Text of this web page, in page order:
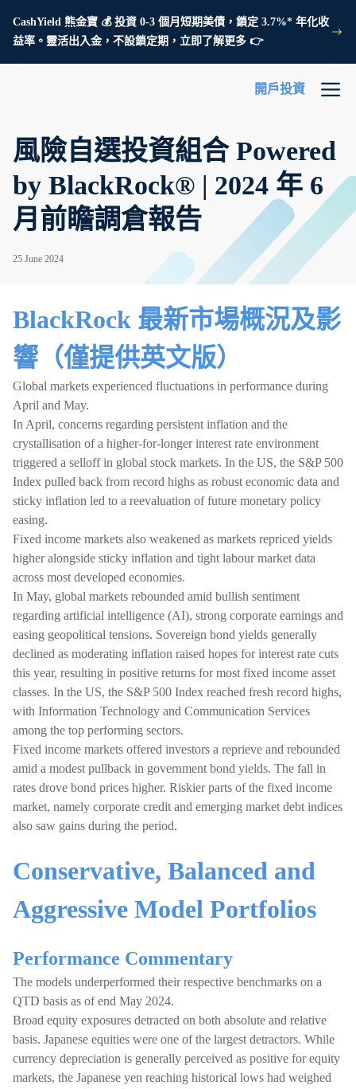
CashYield 熊金寶 💰 投資 0-3 個月短期美債，鎖定 3.7%* 年化收
益率。靈活出入金，不設鎖定期，立即了解更多 👉
開戶投資
風險自選投資組合 Powered
by BlackRock® | 2024 年 6
月前瞻調倉報告
25 June 2024
BlackRock 最新市場概況及影
響（僅提供英文版）
Global markets experienced fluctuations in performance during
April and May.
In April, concerns regarding persistent inflation and the
crystallisation of a higher-for-longer interest rate environment
triggered a selloff in global stock markets. In the US, the S&P 500
Index pulled back from record highs as robust economic data and
sticky inflation led to a reevaluation of future monetary policy
easing.
Fixed income markets also weakened as markets repriced yields
higher alongside sticky inflation and tight labour market data
across most developed economies.
In May, global markets rebounded amid bullish sentiment
regarding artificial intelligence (AI), strong corporate earnings and
easing geopolitical tensions. Sovereign bond yields generally
declined as moderating inflation raised hopes for interest rate cuts
this year, resulting in positive returns for most fixed income asset
classes. In the US, the S&P 500 Index reached fresh record highs,
with Information Technology and Communication Services
among the top performing sectors.
Fixed income markets offered investors a reprieve and rebounded
amid a modest pullback in government bond yields. The fall in
rates drove bond prices higher. Riskier parts of the fixed income
market, namely corporate credit and emerging market debt indices
also saw gains during the period.
Conservative, Balanced and
Aggressive Model Portfolios
Performance Commentary
The models underperformed their respective benchmarks on a
QTD basis as of end May 2024.
Broad equity exposures detracted on both absolute and relative
basis. Japanese equities were one of the largest detractors. While
currency depreciation is generally perceived as positive for equity
markets, the Japanese yen reaching historical lows had weighed